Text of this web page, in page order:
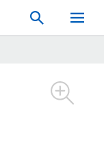
Search
Toggle
Mobile